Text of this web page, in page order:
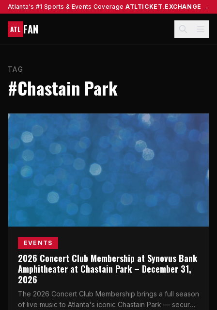
Atlanta's #1 Sports & Events Coverage ATLTICKET.EXCHANGE →
ATL FAN
TAG
#Chastain Park
EVENTS
2026 Concert Club Membership at Synovus Bank
Amphitheater at Chastain Park – December 31,
2026
The 2026 Concert Club Membership brings a full season
of live music to Atlanta's iconic Chastain Park — secure